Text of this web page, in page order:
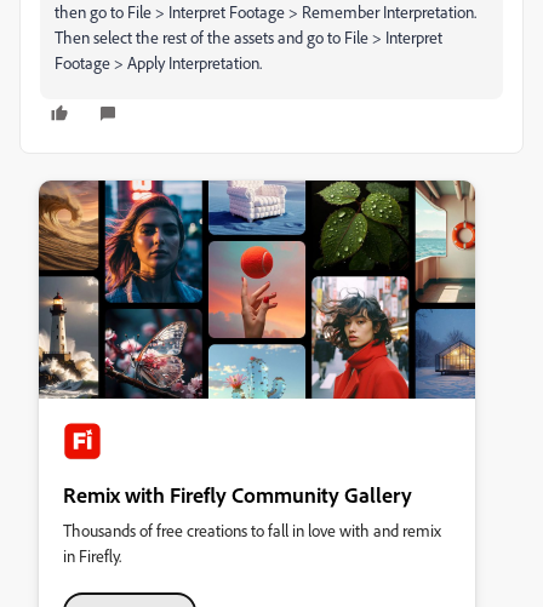
then go to File > Interpret Footage > Remember Interpretation.
Then select the rest of the assets and go to File > Interpret
Footage > Apply Interpretation.
Remix with Firefly Community Gallery
Thousands of free creations to fall in love with and remix
in Firefly.